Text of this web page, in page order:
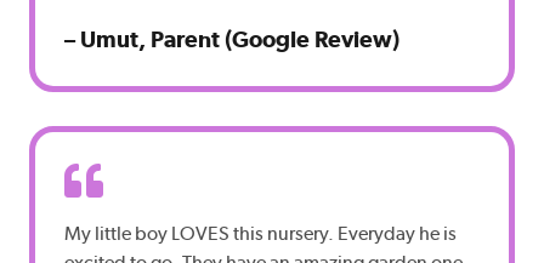
– Umut, Parent (Google Review)
My little boy LOVES this nursery. Everyday he is